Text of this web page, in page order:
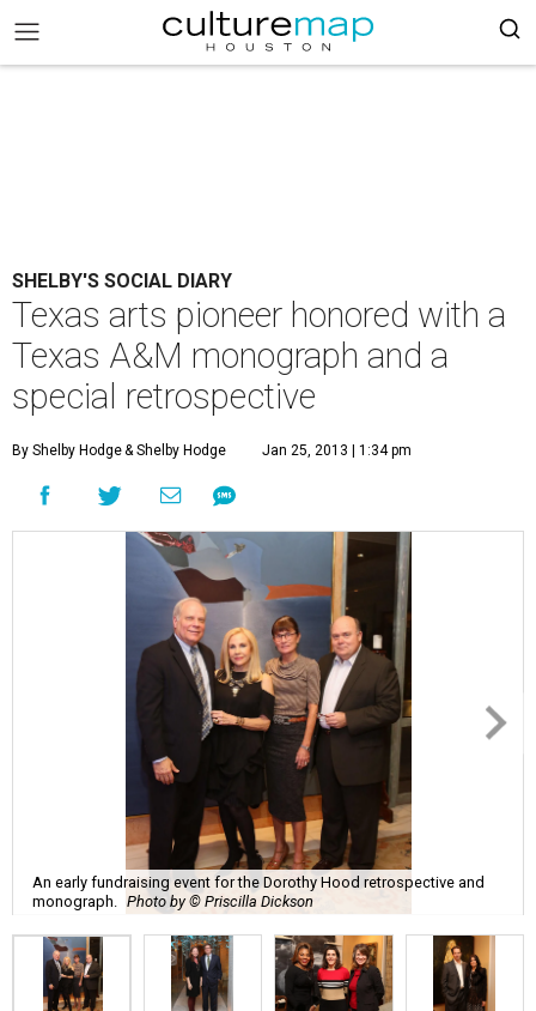
SHELBY'S SOCIAL DIARY
Texas arts pioneer honored with a
Texas A&M monograph and a
special retrospective
By Shelby Hodge& Shelby Hodge Jan 25, 2013 | 1:34 pm
An early fundraising event for the Dorothy Hood retrospective and
monograph.
Photo by © Priscilla Dickson